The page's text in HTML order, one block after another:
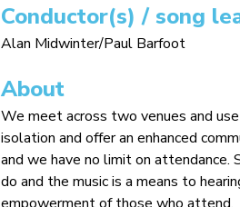
Conductor(s) / song
Alan Midwinter/Paul Barfoot
About
We meet across two venues and
isolation and offer an enhanced
and we have no limit on
do and the music is a means to